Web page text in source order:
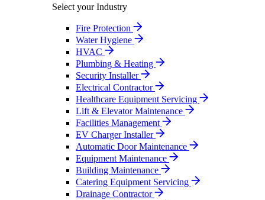
Select your Industry
Fire Protection
Water Hygiene
HVAC
Plumbing & Heating
Security Installer
Electrical Contractor
Healthcare Equipment Servicing
Lift & Elevator Maintenance
Facilities Management
EV Charger Installer
Automatic Door Maintenance
Equipment Maintenance
Building Maintenance
Catering Equipment Servicing
Drainage Contractor